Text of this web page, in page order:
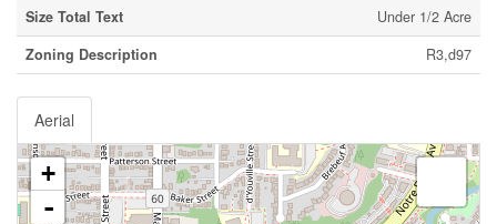
Size Total Text
Under 1/2 Acre
Zoning Description
R3,d97
Aerial
+
-